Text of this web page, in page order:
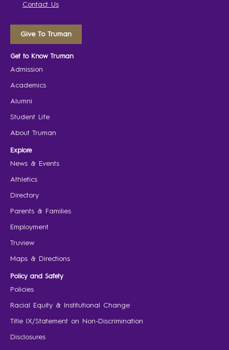
Contact Us
Give To Truman
Get to Know Truman
Admission
Academics
Alumni
Student Life
About Truman
Explore
News & Events
Athletics
Directory
Parents & Families
Employment
Truview
Maps & Directions
Policy and Safety
Policies
Racial Equity & Institutional Change
Title IX/Statement on Non-Discrimination
Disclosures